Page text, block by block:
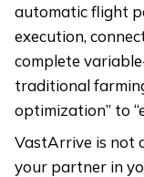
automatic flight
execution,
complete
traditional
optimization” to
VastArrive is not
your partner in